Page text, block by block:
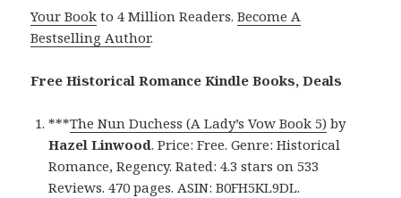
Your Book to 4 Million Readers.Become A
Bestselling Author.
Free Historical Romance Kindle Books, Deals
***The Nun Duchess (A Lady’s Vow Book 5) by
Hazel Linwood. Price: Free. Genre: Historical
Romance, Regency. Rated: 4.3 stars on 533
Reviews. 470 pages. ASIN: B0FH5KL9DL.